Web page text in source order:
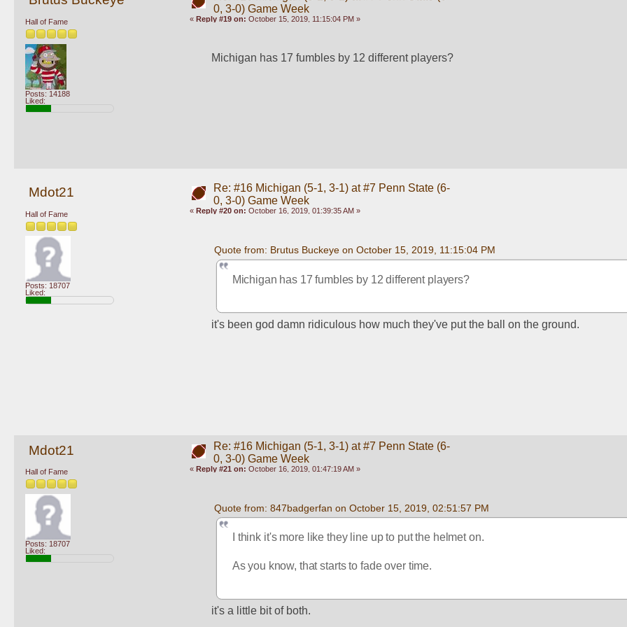
Hall of Fame
Posts: 14188
Liked:
0, 3-0) Game Week
« Reply #19 on: October 15, 2019, 11:15:04 PM »
Michigan has 17 fumbles by 12 different players?
Mdot21
Hall of Fame
Posts: 18707
Liked:
Re: #16 Michigan (5-1, 3-1) at #7 Penn State (6-
0, 3-0) Game Week
« Reply #20 on: October 16, 2019, 01:39:35 AM »
Quote from: Brutus Buckeye on October 15, 2019, 11:15:04 PM
Michigan has 17 fumbles by 12 different players?
it's been god damn ridiculous how much they've put the ball on the ground.
Mdot21
Hall of Fame
Posts: 18707
Liked:
Re: #16 Michigan (5-1, 3-1) at #7 Penn State (6-
0, 3-0) Game Week
« Reply #21 on: October 16, 2019, 01:47:19 AM »
Quote from: 847badgerfan on October 15, 2019, 02:51:57 PM
I think it's more like they line up to put the helmet on.
As you know, that starts to fade over time.
it's a little bit of both.